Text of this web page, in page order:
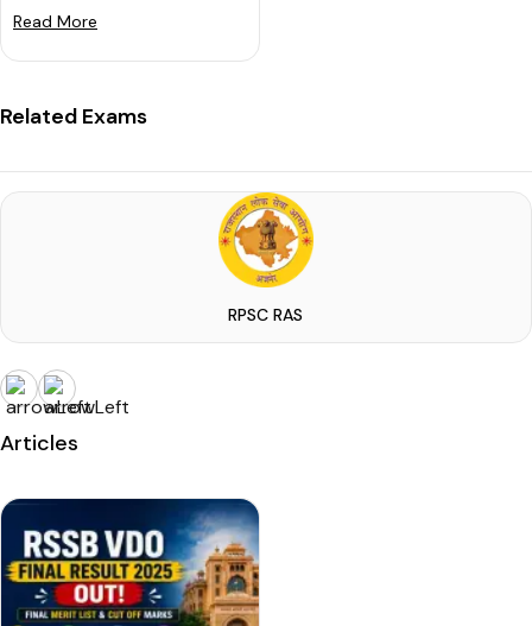
Read More
Related Exams
RPSC RAS
Articles